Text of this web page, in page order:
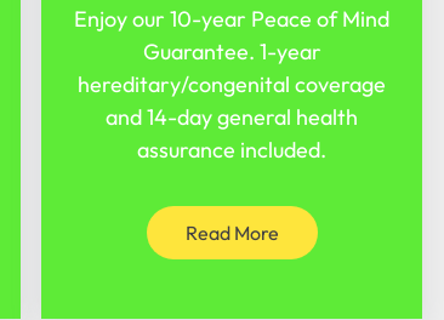
Enjoy our 10-year Peace of Mind
Guarantee. 1-year
hereditary/congenital coverage
and 14-day general health
assurance included.
Read More